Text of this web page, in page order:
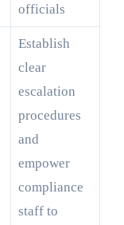
officials
Establish
clear
escalation
procedures
and
empower
compliance
staff to